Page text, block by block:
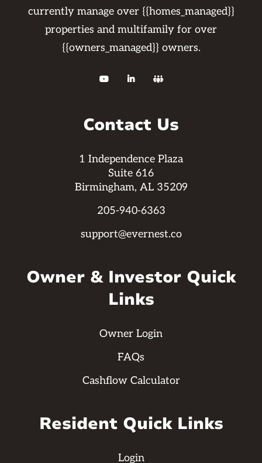
currently manage over {{homes_managed}}
properties and multifamily for over
{{owners_managed}} owners.
  
Contact Us
1 Independence Plaza
Suite 616
Birmingham, AL 35209
205-940-6363
support@evernest.co
Owner & Investor Quick
Links
Owner Login
FAQs
Cashflow Calculator
Resident Quick Links
Login